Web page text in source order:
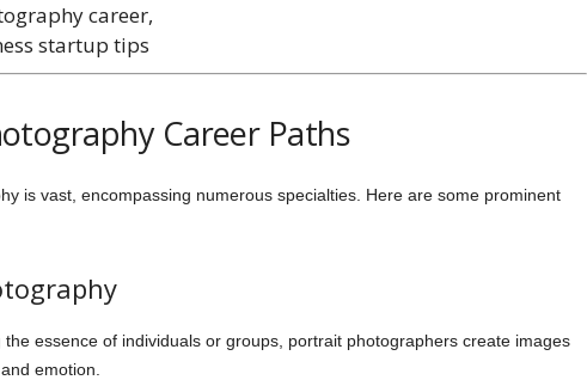
career,
startup tips
Career Paths
is vast, encompassing numerous specialties. Here are some prominent
the essence of individuals or groups, portrait photographers create images
emotion.